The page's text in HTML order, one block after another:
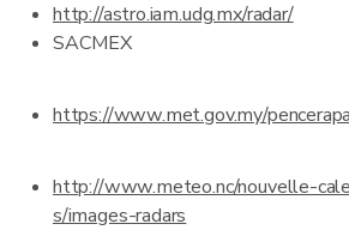
http://astro.iam.udg.mx/radar/
SACMEX
https://www.met.gov.my/
http://www.meteo.nc/nouvelle-
s/images-radars